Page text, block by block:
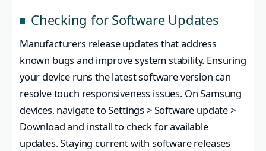
Checking for Software Updates
Manufacturers release updates that address
known bugs and improve system stability. Ensuring
your device runs the latest software version can
resolve touch responsiveness issues. On Samsung
devices, navigate to Settings > Software update >
Download and install to check for available
updates. Staying current with software releases